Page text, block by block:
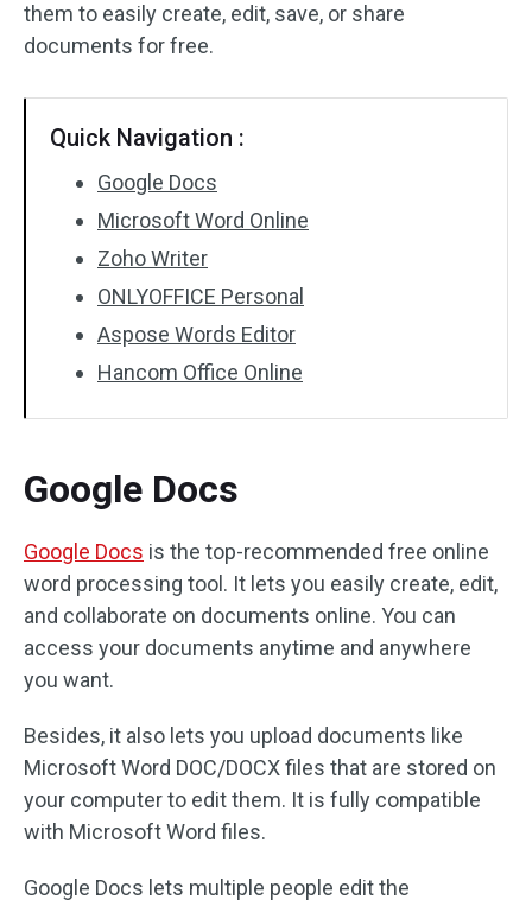
them to easily create, edit, save, or share
documents for free.
Quick Navigation :
Google Docs
Microsoft Word Online
Zoho Writer
ONLYOFFICE Personal
Aspose Words Editor
Hancom Office Online
Google Docs
Google Docs is the top-recommended free online
word processing tool. It lets you easily create, edit,
and collaborate on documents online. You can
access your documents anytime and anywhere
you want.
Besides, it also lets you upload documents like
Microsoft Word DOC/DOCX files that are stored on
your computer to edit them. It is fully compatible
with Microsoft Word files.
Google Docs lets multiple people edit the